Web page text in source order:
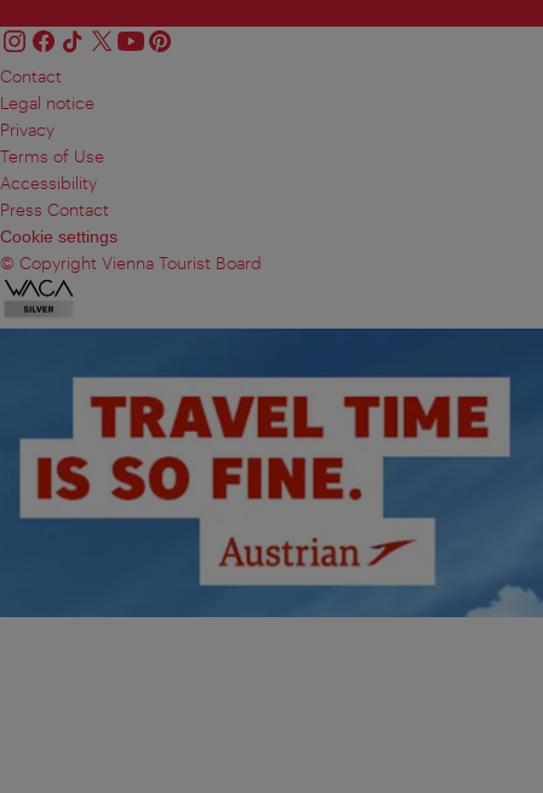
Contact
Legal notice
Privacy
Terms of Use
Accessibility
Press Contact
Cookie settings
© Copyright Vienna Tourist Board